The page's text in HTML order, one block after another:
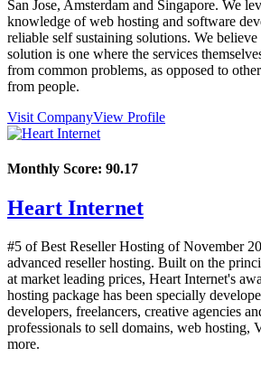
San Jose, Amsterdam and Singapore. We
knowledge of web hosting and software
reliable self sustaining solutions. We
solution is one where the services
from common problems, as opposed to
from people.
Visit CompanyView Profile
Monthly Score: 90.17
Heart Internet
#5 of Best Reseller Hosting ofNovember
advanced reseller hosting. Built on the
at market leading prices, Heart Internet's
hosting package has been specially
developers, freelancers, creative agencies
professionals to sell domains, web hosting,
more.